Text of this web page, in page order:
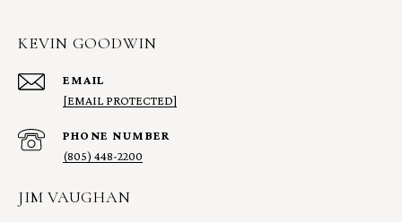
KEVIN GOODWIN
EMAIL
[EMAIL PROTECTED]
PHONE NUMBER
(805) 448-2200
JIM VAUGHAN